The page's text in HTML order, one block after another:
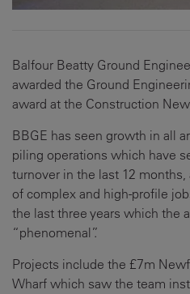
Balfour Beatty Ground
awarded the Ground
award at the Construction
BBGE has seen growth in all
piling operations which have
turnover in the last 12
of complex and high-profile
the last three years which the
“phenomenal”.
Projects include the £7m
Wharf which saw the team